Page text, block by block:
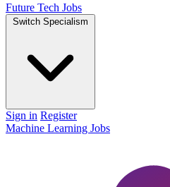
Future Tech Jobs
Switch Specialism
Sign in Register
Machine Learning Jobs